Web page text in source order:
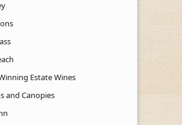
Estate Wines
and Canopies